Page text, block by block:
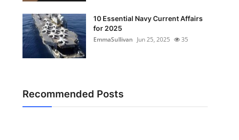
10 Essential Navy Current Affairs
for 2025
EmmaSullivan Jun 25, 2025 35
Recommended Posts